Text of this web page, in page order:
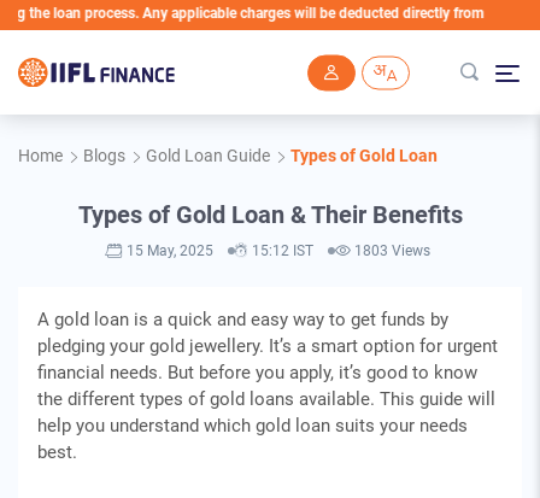
process. Any applicable charges will be deducted directly from the Loan
Home Blogs Gold Loan Guide Types of Gold Loan
Types of Gold Loan & Their Benefits
15 May, 2025 15:12 IST 1803 Views
A gold loan is a quick and easy way to get funds by
pledging your gold jewellery. It’s a smart option for urgent
financial needs. But before you apply, it’s good to know
the different types of gold loans available. This guide will
help you understand which gold loan suits your needs
best.